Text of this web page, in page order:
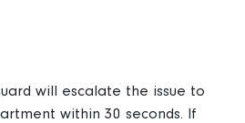
will escalate the issue to
within 30 seconds. If